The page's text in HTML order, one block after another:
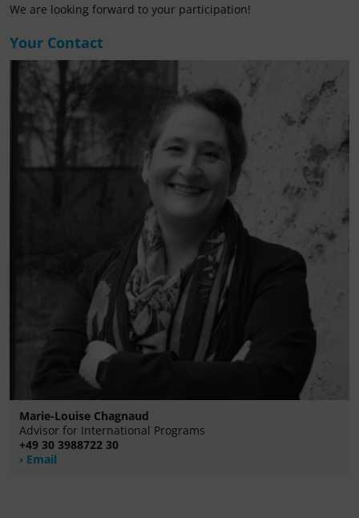
We are looking forward to your participation!
Your Contact
Marie-Louise Chagnaud
Advisor for International Programs
+49 30 3988722 30
Email